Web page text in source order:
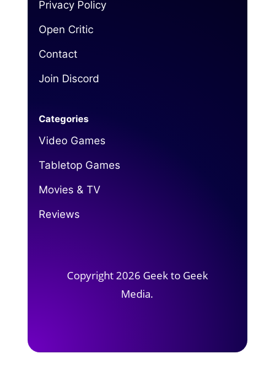
Privacy Policy
Open Critic
Contact
Join Discord
Categories
Video Games
Tabletop Games
Movies & TV
Reviews
Copyright 2026 Geek to Geek
Media.